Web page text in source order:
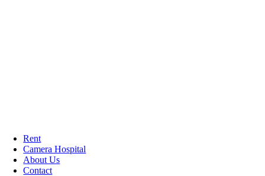
Rent
Camera Hospital
About Us
Contact